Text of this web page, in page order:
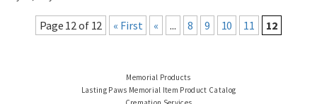
Page 12 of 12 « First « ... 8 9 10 11 12
Memorial Products
Lasting Paws Memorial Item Product Catalog